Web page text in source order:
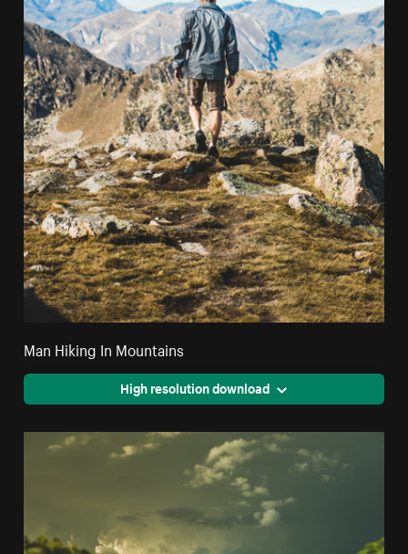
Man Hiking In Mountains
High resolution download